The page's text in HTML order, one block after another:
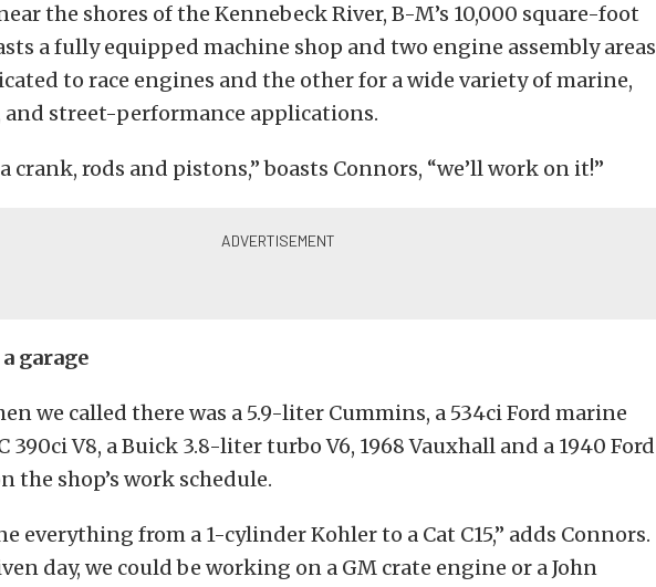
the shores of the Kennebeck River, B-M’s 10,000 square-foot
a fully equipped machine shop and two engine assembly areas
to race engines and the other for a wide variety of marine,
street-performance applications.
crank, rods and pistons,” boasts Connors, “we’ll work on it!”
garage
we called there was a 5.9-liter Cummins, a 534ci Ford marine
390ci V8, a Buick 3.8-liter turbo V6, 1968 Vauxhall and a 1940 Ford
the shop’s work schedule.
everything from a 1-cylinder Kohler to a Cat C15,” adds Connors.
day, we could be working on a GM crate engine or a John